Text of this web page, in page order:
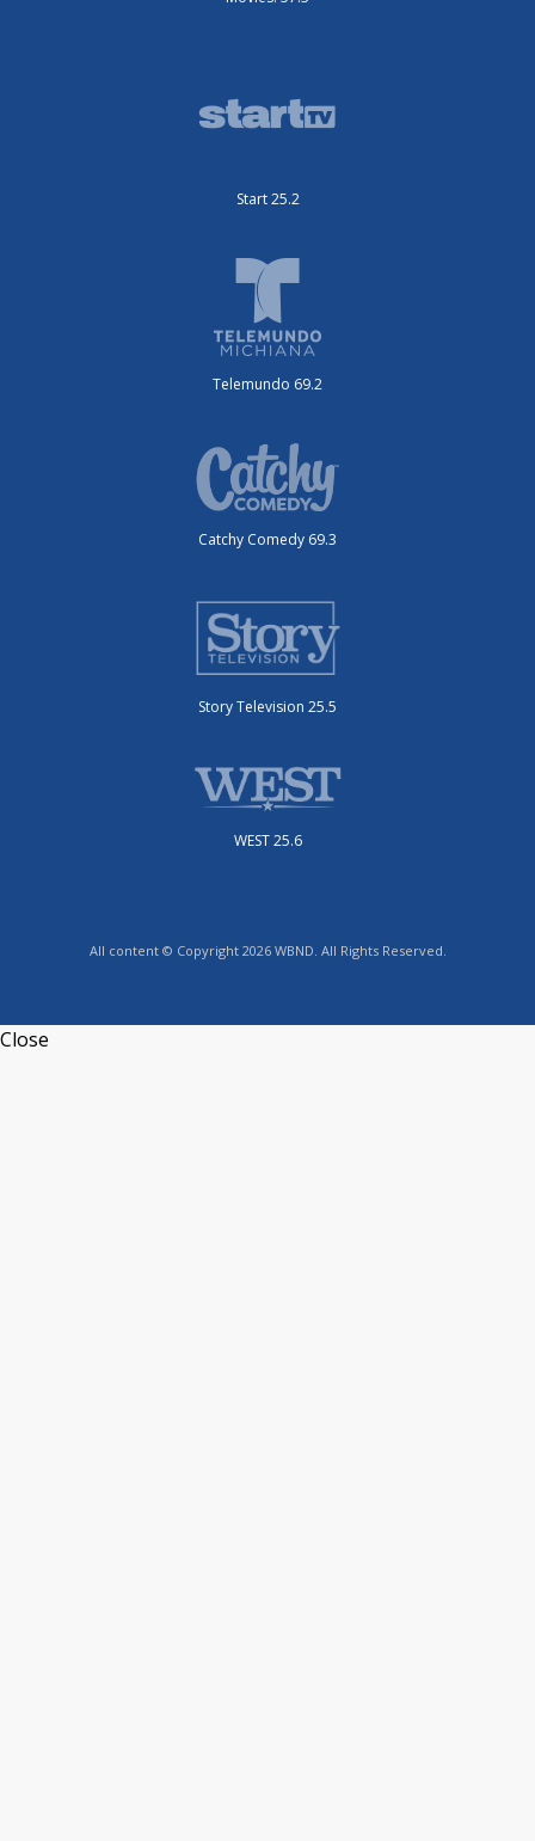
Start 25.2
Telemundo 69.2
Catchy Comedy 69.3
Story Television 25.5
WEST 25.6
All content © Copyright 2026 WBND. All Rights Reserved.
Close